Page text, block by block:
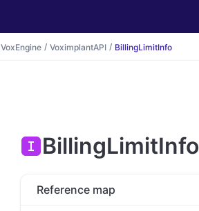
VoxEngine VoximplantAPI BillingLimitInfo
BillingLimitInfo
Reference map